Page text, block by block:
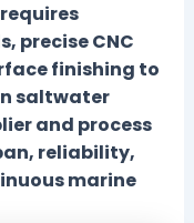
precise CNC
finishing to
saltwater
and process
reliability,
marine